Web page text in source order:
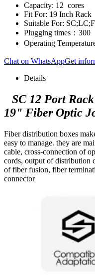
Capacity: 12 cores
Fit For: 19 Inch Rack
Suitable For:
Plugging times：300
Operating
Chat on WhatsAppGet
Details
SC 12 Port
19" Fiber Optic
Fiber distribution boxes
easy to manage. they are
cable, cross-connection of
cords, output of distribution
of fiber fusion, fiber
connector